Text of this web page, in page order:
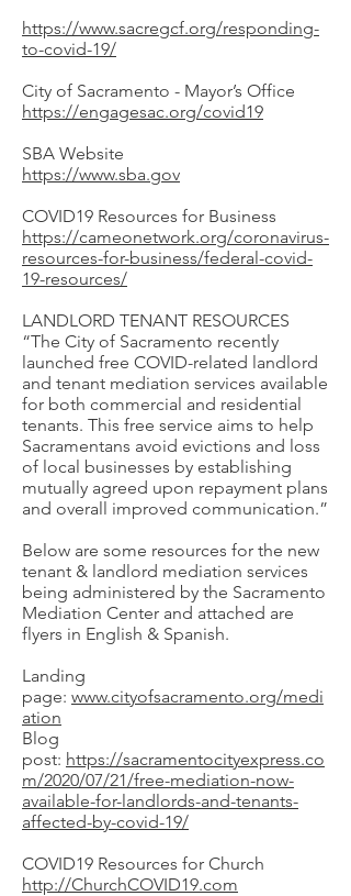
https://www.sacregcf.org/responding-
to-covid-19/
City of Sacramento - Mayor’s Office
https://engagesac.org/covid19
SBA Website
https://www.sba.gov
COVID19 Resources for Business
https://cameonetwork.org/coronavirus-
resources-for-business/federal-covid-
19-resources/
LANDLORD TENANT RESOURCES
“The City of Sacramento recently
launched free COVID-related landlord
and tenant mediation services available
for both commercial and residential
tenants. This free service aims to help
Sacramentans avoid evictions and loss
of local businesses by establishing
mutually agreed upon repayment plans
and overall improved communication.”
Below are some resources for the new
tenant & landlord mediation services
being administered by the Sacramento
Mediation Center and attached are
flyers in English & Spanish.
Landing
page: www.cityofsacramento.org/medi
ation
Blog
post: https://sacramentocityexpress.co
m/2020/07/21/free-mediation-now-
available-for-landlords-and-tenants-
affected-by-covid-19/
COVID19 Resources for Church
http://ChurchCOVID19.com